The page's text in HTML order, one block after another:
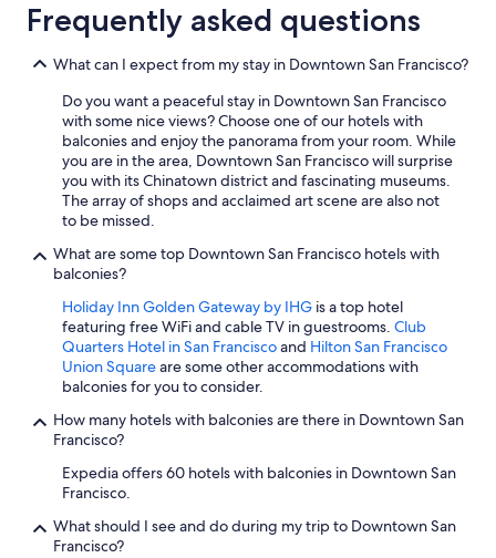
Frequently asked questions
What can I expect from my stay in Downtown San Francisco?
Do you want a peaceful stay in Downtown San Francisco
with some nice views? Choose one of our hotels with
balconies and enjoy the panorama from your room. While
you are in the area, Downtown San Francisco will surprise
you with its Chinatown district and fascinating museums.
The array of shops and acclaimed art scene are also not
to be missed.
What are some top Downtown San Francisco hotels with
balconies?
Holiday Inn Golden Gateway by IHG is a top hotel
featuring free WiFi and cable TV in guestrooms. Club
Quarters Hotel in San Franciscoand Hilton San Francisco
Union Squareare some other accommodations with
balconies for you to consider.
How many hotels with balconies are there in Downtown San
Francisco?
Expedia offers 60 hotels with balconies in Downtown San
Francisco.
What should I see and do during my trip to Downtown San
Francisco?